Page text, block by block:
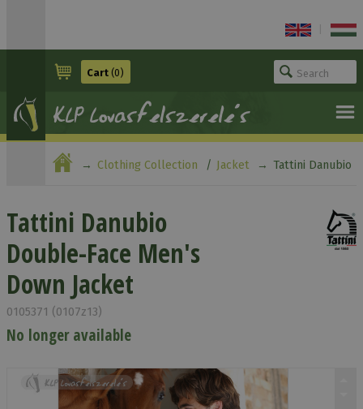
Cart (0)
Clothing Collection Jacket Tattini Danubio
Tattini Danubio
Double-Face Men's
Down Jacket
0105371 (0107z13)
No longer available